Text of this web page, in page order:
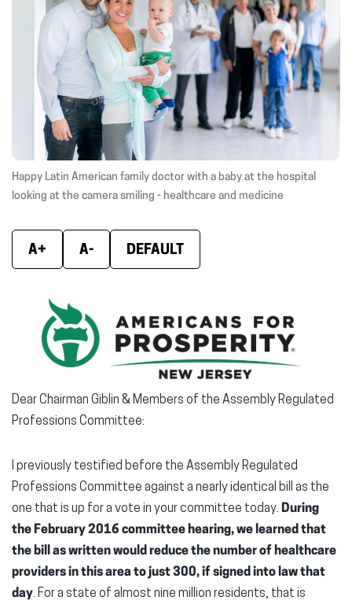
new
window)
new
window)
Happy Latin American family doctor with a baby at the hospital
looking at the camera smiling - healthcare and medicine
A+ A- DEFAULT
Dear Chairman Giblin & Members of the Assembly Regulated
Professions Committee:
I previously testified before the Assembly Regulated
Professions Committee against a nearly identical bill as the
one that is up for a vote in your committee today. During
the February 2016 committee hearing, we learned that
the bill as written would reduce the number of healthcare
providers in this area to just 300, if signed into law that
day. For a state of almost nine million residents, that is